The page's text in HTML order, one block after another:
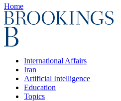
Home
International Affairs
Iran
Artificial Intelligence
Education
Topics